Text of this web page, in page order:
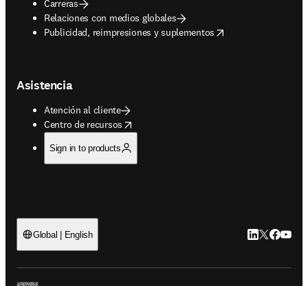
Carreras
Relaciones con medios globales
Publicidad, reimpresiones y suplementos
opens in new tab/window
Asistencia
Atención al cliente
Centro de recursos
opens in new tab/window
Sign in to products
Global | English LinkedIn se
Twitter se